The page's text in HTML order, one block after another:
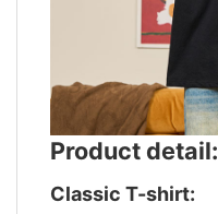
Product detail:
Classic T-shirt: